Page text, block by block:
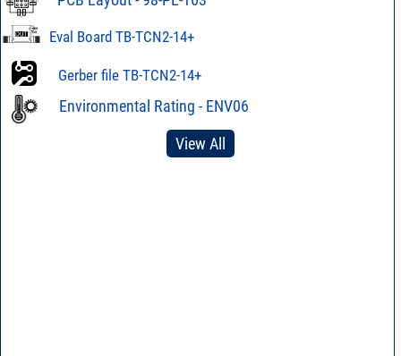
Eval Board TB-TCN2-14+
Gerber file TB-TCN2-14+
Environmental Rating - ENV06
View All